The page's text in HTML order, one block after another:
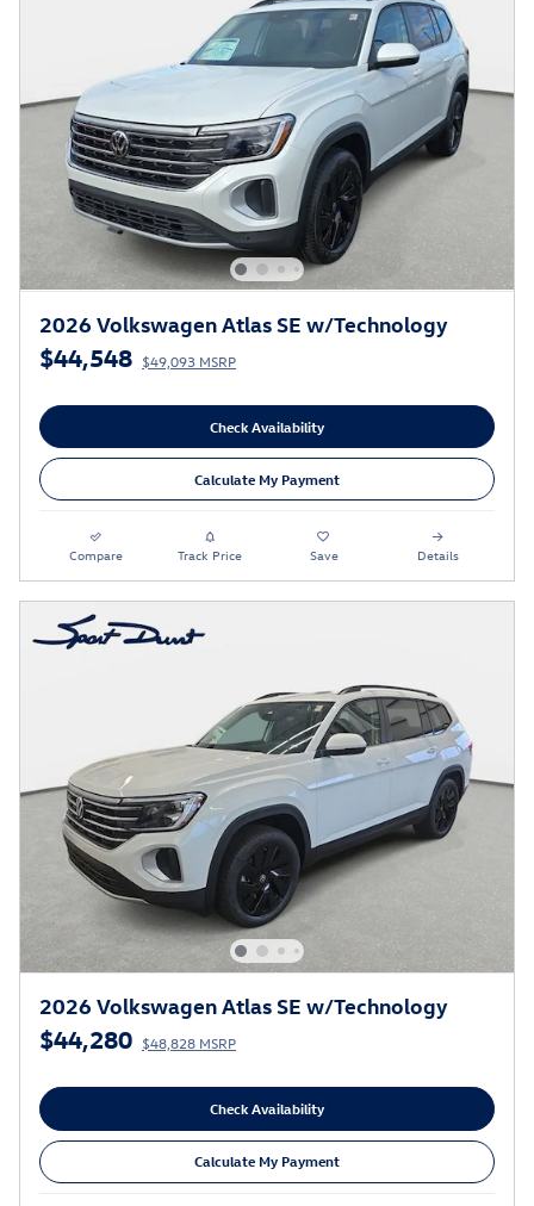
2026 Volkswagen Atlas SE w/Technology
$44,548 $49,093 MSRP
Check Availability
Calculate My Payment
Compare Track Price Save Details
2026 Volkswagen Atlas SE w/Technology
$44,280 $48,828 MSRP
Check Availability
Calculate My Payment